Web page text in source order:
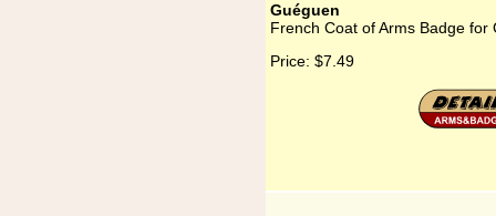
Guéguen
French Coat of Arms Badge for
Price: $7.49